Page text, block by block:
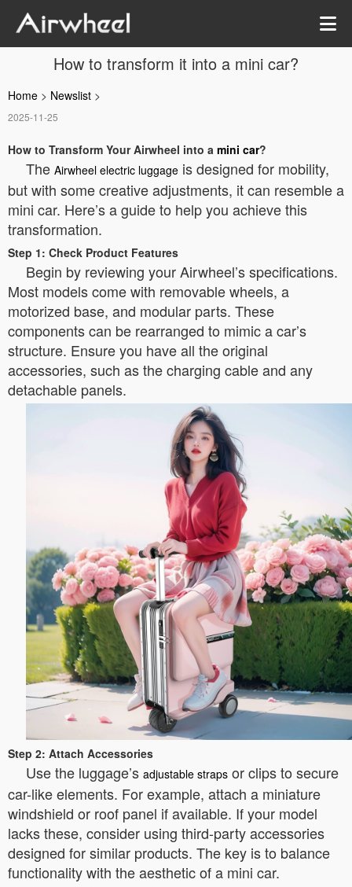
How to transform it into a mini car?
Home > Newslist >
2025-11-25
How to Transform Your Airwheel into a mini car?
The Airwheel electric luggage is designed for mobility,
but with some creative adjustments, it can resemble a
mini car. Here’s a guide to help you achieve this
transformation.
Step 1: Check Product Features
Begin by reviewing your Airwheel’s specifications.
Most models come with removable wheels, a
motorized base, and modular parts. These
components can be rearranged to mimic a car’s
structure. Ensure you have all the original
accessories, such as the charging cable and any
detachable panels.
Step 2: Attach Accessories
Use the luggage’s adjustable straps or clips to secure
car-like elements. For example, attach a miniature
windshield or roof panel if available. If your model
lacks these, consider using third-party accessories
designed for similar products. The key is to balance
functionality with the aesthetic of a mini car.